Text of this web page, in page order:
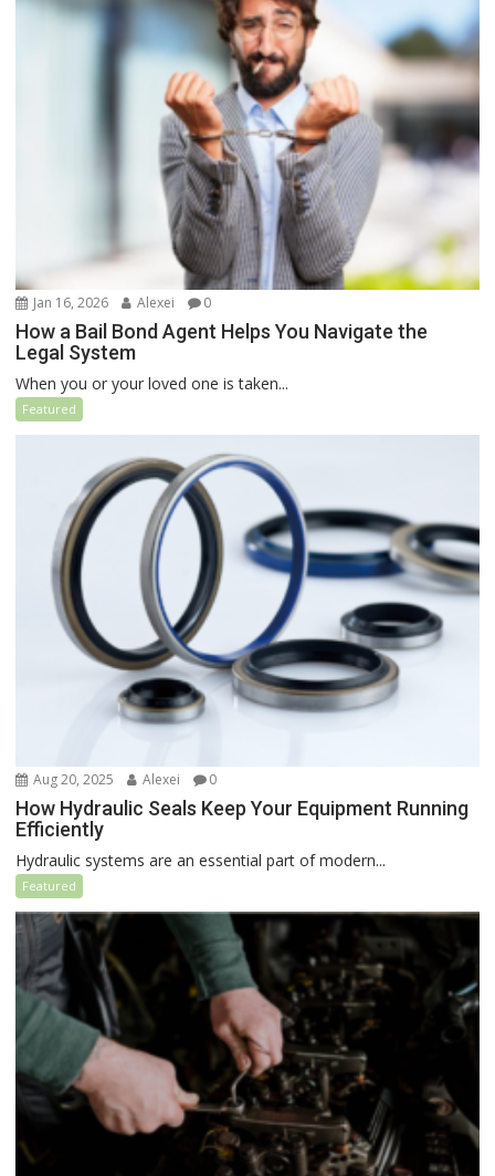
Jan 16, 2026 Alexei 0
How a Bail Bond Agent Helps You Navigate the
Legal System
When you or your loved one is taken...
Featured
Aug 20, 2025 Alexei 0
How Hydraulic Seals Keep Your Equipment Running
Efficiently
Hydraulic systems are an essential part of modern...
Featured